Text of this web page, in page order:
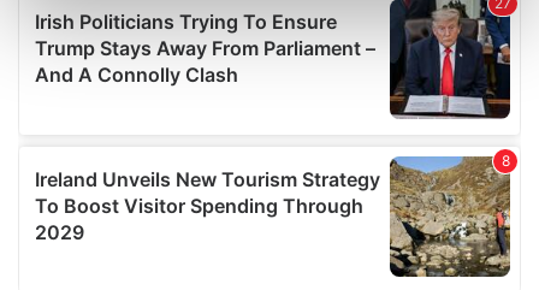
Find out more about how your personal data is processed
and set your preferences in thedetails section.
We use cookies to personalise content and ads, to
We also share information about your use of our site with
our social media, advertising and analytics partners who
may combine it with other information that you’ve
provided to them or that they’ve collected from your use